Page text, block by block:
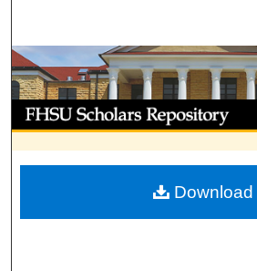
Browse
My Account
About
Digital Commons
Download